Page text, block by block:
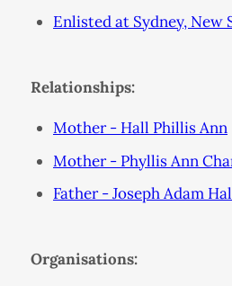
Enlisted at Sydney, New
Relationships:
Mother - Hall Phillis Ann
Mother - Phyllis Ann
Father - Joseph Adam
Organisations: